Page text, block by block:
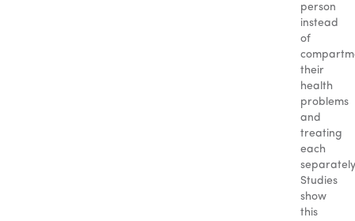
person
instead
of
their
health
problems
and
treating
each
Studies
show
this